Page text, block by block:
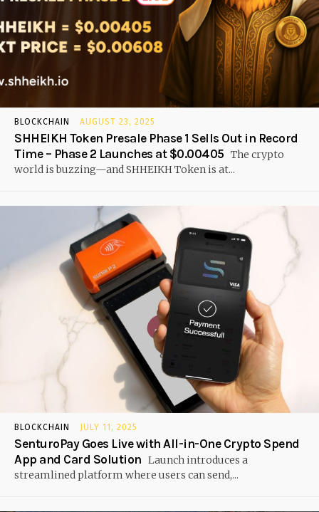
BLOCKCHAIN AUGUST 23, 2025
SHHEIKH Token Presale Phase 1 Sells Out in Record
Time – Phase 2 Launches at $0.00405 The crypto
world is buzzing—and SHHEIKH Token is at...
BLOCKCHAIN JULY 11, 2025
SenturoPay Goes Live with All-in-One Crypto Spend
App and Card Solution Launch introduces a
streamlined platform where users can send,...